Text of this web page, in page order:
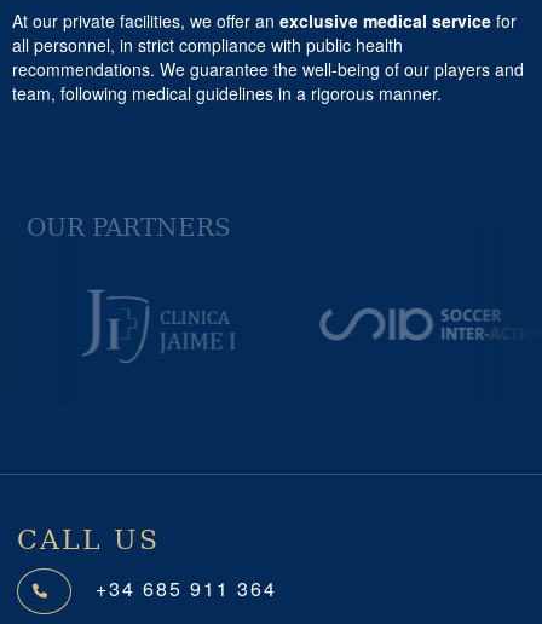
At our private facilities, we offer an exclusive medical service for
all personnel, in strict compliance with public health
recommendations. We guarantee the well-being of our players and
team, following medical guidelines in a rigorous manner.
OUR PARTNERS
CALL US
+34 685 911 364